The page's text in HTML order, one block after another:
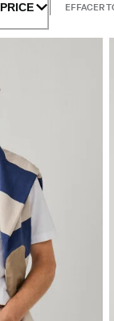
PRICE EFFACER